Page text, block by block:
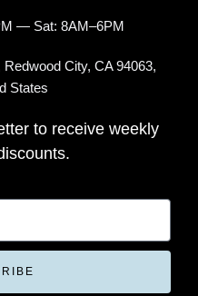
— Sat: 8AM–6PM
City, CA 94063,
States
to receive weekly